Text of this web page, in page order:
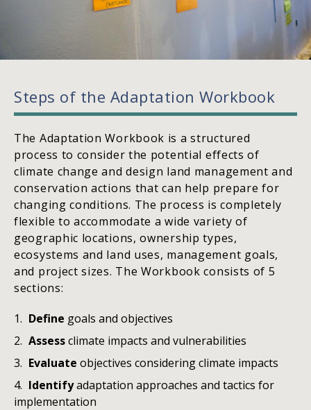
Steps of the Adaptation Workbook
The Adaptation Workbook is a structured
process to consider the potential effects of
climate change and design land management and
conservation actions that can help prepare for
changing conditions. The process is completely
flexible to accommodate a wide variety of
geographic locations, ownership types,
ecosystems and land uses, management goals,
and project sizes. The Workbook consists of 5
sections:
Define goals and objectives
Assessclimate impacts and vulnerabilities
Evaluate objectives considering climate impacts
Identifyadaptation approaches and tactics for
implementation